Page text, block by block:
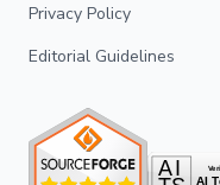
Privacy Policy
Editorial Guidelines